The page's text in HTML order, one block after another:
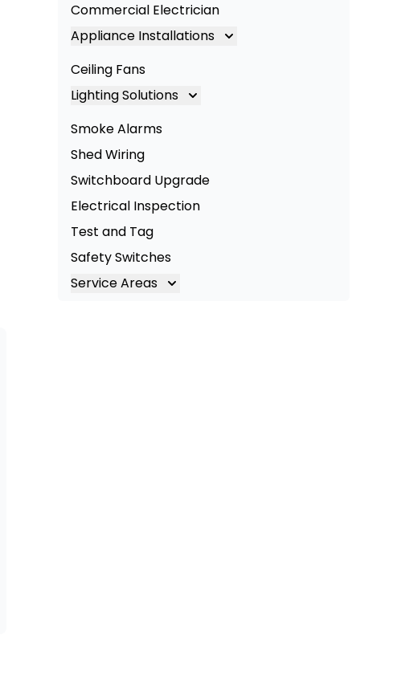
Commercial Electrician
Appliance Installations
Appliance Installation
Oven Installation
Ceiling Fans
Lighting Solutions
Lighting
LED Lighting
Commercial Lighting
Smoke Alarms
Shed Wiring
Switchboard Upgrade
Electrical Inspection
Test and Tag
Safety Switches
Service Areas